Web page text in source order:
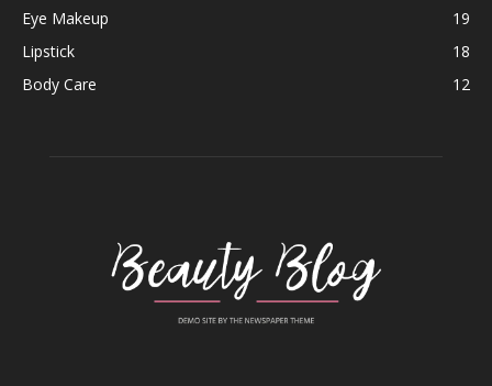
Eye Makeup
19
Lipstick
18
Body Care
12